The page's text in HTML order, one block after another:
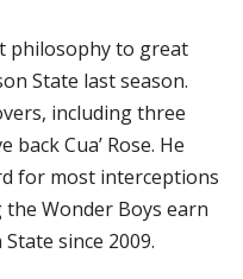
philosophy to great
State last season.
including three
Cua’ Rose. He
for most interceptions
Wonder Boys earn
since 2009.